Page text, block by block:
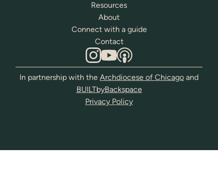
Resources
About
Connect with a guide
Contact
In partnership with the Archdiocese of Chicago and
BUILTbyBackspace
Privacy Policy